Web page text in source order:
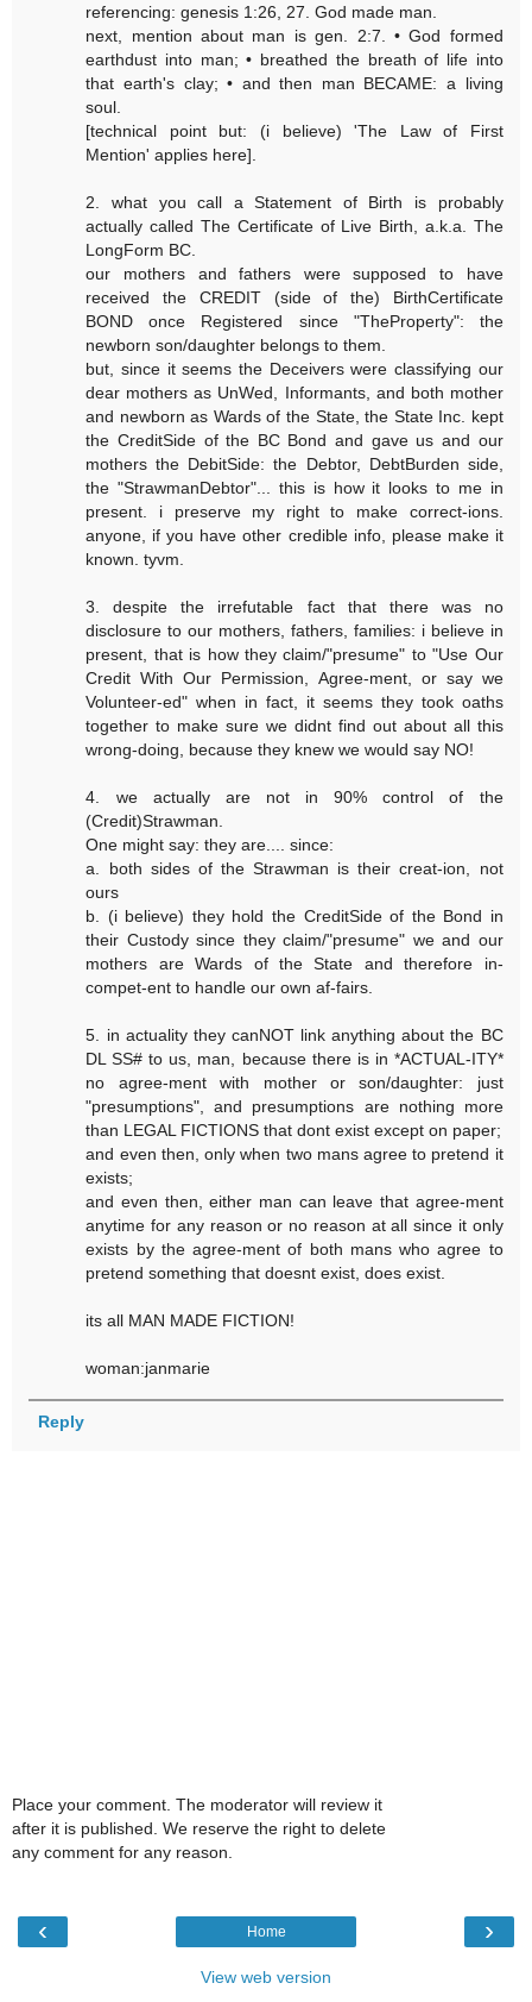
referencing: genesis 1:26, 27. God made man.
next, mention about man is gen. 2:7. • God formed
earthdust into man; • breathed the breath of life into
that earth's clay; • and then man BECAME: a living
soul.
[technical point but: (i believe) 'The Law of First
Mention' applies here].
2. what you call a Statement of Birth is probably
actually called The Certificate of Live Birth, a.k.a. The
LongForm BC.
our mothers and fathers were supposed to have
received the CREDIT (side of the) BirthCertificate
BOND once Registered since "TheProperty": the
newborn son/daughter belongs to them.
but, since it seems the Deceivers were classifying our
dear mothers as UnWed, Informants, and both mother
and newborn as Wards of the State, the State Inc. kept
the CreditSide of the BC Bond and gave us and our
mothers the DebitSide: the Debtor, DebtBurden side,
the "StrawmanDebtor"... this is how it looks to me in
present. i preserve my right to make correct-ions.
anyone, if you have other credible info, please make it
known. tyvm.
3. despite the irrefutable fact that there was no
disclosure to our mothers, fathers, families: i believe in
present, that is how they claim/"presume" to "Use Our
Credit With Our Permission, Agree-ment, or say we
Volunteer-ed" when in fact, it seems they took oaths
together to make sure we didnt find out about all this
wrong-doing, because they knew we would say NO!
4. we actually are not in 90% control of the
(Credit)Strawman.
One might say: they are.... since:
a. both sides of the Strawman is their creat-ion, not
ours
b. (i believe) they hold the CreditSide of the Bond in
their Custody since they claim/"presume" we and our
mothers are Wards of the State and therefore in-
compet-ent to handle our own af-fairs.
5. in actuality they canNOT link anything about the BC
DL SS# to us, man, because there is in *ACTUAL-ITY*
no agree-ment with mother or son/daughter: just
"presumptions", and presumptions are nothing more
than LEGAL FICTIONS that dont exist except on paper;
and even then, only when two mans agree to pretend it
exists;
and even then, either man can leave that agree-ment
anytime for any reason or no reason at all since it only
exists by the agree-ment of both mans who agree to
pretend something that doesnt exist, does exist.
its all MAN MADE FICTION!
woman:janmarie
Reply
Place your comment. The moderator will review it
after it is published. We reserve the right to delete
any comment for any reason.
‹ ›
Home
View web version